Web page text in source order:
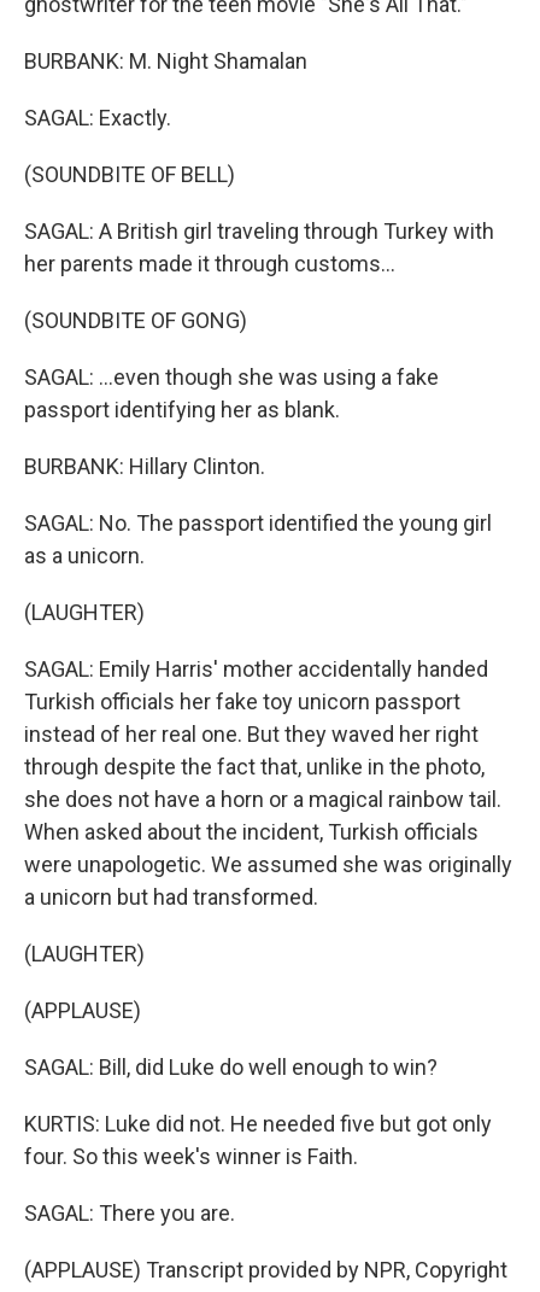
BURBANK: M. Night Shamalan
SAGAL: Exactly.
(SOUNDBITE OF BELL)
SAGAL: A British girl traveling through Turkey with
her parents made it through customs...
(SOUNDBITE OF GONG)
SAGAL: ...even though she was using a fake
passport identifying her as blank.
BURBANK: Hillary Clinton.
SAGAL: No. The passport identified the young girl
as a unicorn.
(LAUGHTER)
SAGAL: Emily Harris' mother accidentally handed
Turkish officials her fake toy unicorn passport
instead of her real one. But they waved her right
through despite the fact that, unlike in the photo,
she does not have a horn or a magical rainbow tail.
When asked about the incident, Turkish officials
were unapologetic. We assumed she was originally
a unicorn but had transformed.
(LAUGHTER)
(APPLAUSE)
SAGAL: Bill, did Luke do well enough to win?
KURTIS: Luke did not. He needed five but got only
four. So this week's winner is Faith.
SAGAL: There you are.
(APPLAUSE) Transcript provided by NPR, Copyright